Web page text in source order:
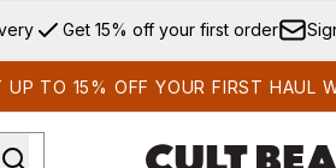
Skip to
Get 15% off your first order
UP TO 15% OFF YOUR FIRST HAUL